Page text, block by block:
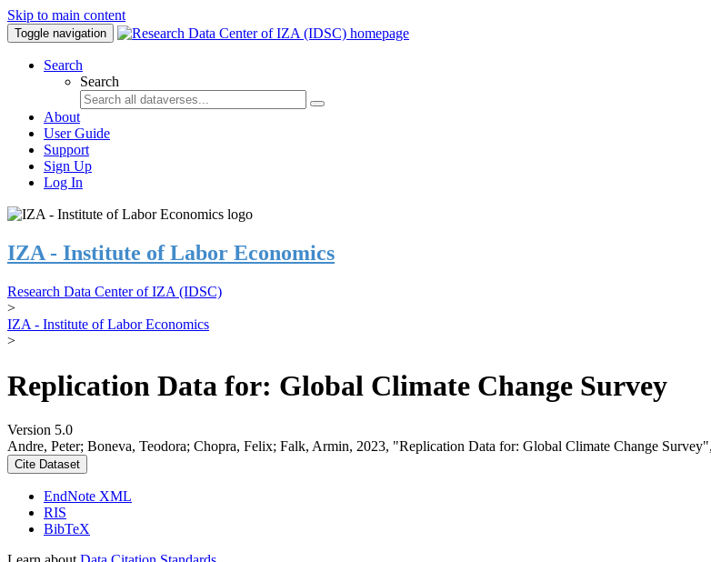
Skip to main content
Toggle navigation
Search
Search
About
User Guide
Support
Sign Up
Log In
IZA - Institute of Labor Economics
Research Data Center of IZA (IDSC)
>
IZA - Institute of Labor Economics
>
Replication Data for: Global Climate Change Survey
Version 5.0
Andre, Peter; Boneva, Teodora; Chopra, Felix; Falk, Armin, 2023, "Replication Data for: Global Climate Change Survey",
Cite Dataset
EndNote XML
RIS
BibTeX